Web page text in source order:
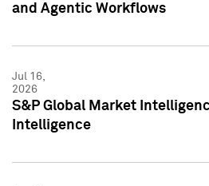
and Agentic Workflows
Jul 16,
2026
S&P Global Market
Intelligence